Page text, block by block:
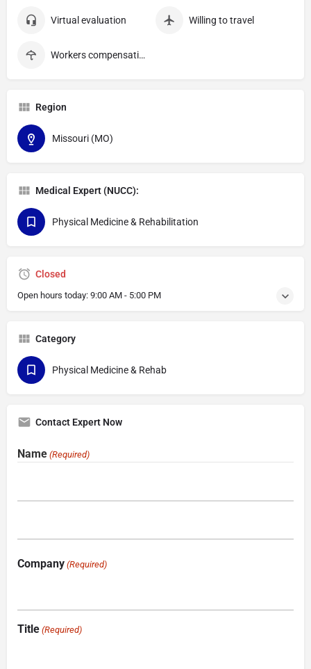
Virtual evaluation Willing to travel
Workers compensation
Region
Missouri (MO)
Medical Expert (NUCC):
Physical Medicine & Rehabilitation
Closed
Open hours today: 9:00 AM - 5:00 PM
Category
Physical Medicine & Rehab
Contact Expert Now
Name (Required)
Company (Required)
Title (Required)